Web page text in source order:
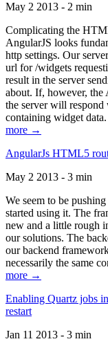
May 2 2013 - 2 min
Complicating the
AngularJS looks
http settings. Our
url for /widgets
result in the server
about. If, however, the
the server will
containing widget data.
more →
AngularJs HTML5
May 2 2013 - 3 min
We seem to be
started using it. The
new and a little rough
our solutions. The
our backend
necessarily the same
more →
Enabling Quartz jobs
restart
Jan 11 2013 - 3 min